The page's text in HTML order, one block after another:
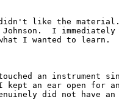
like the
Johnson.  I
I wanted to learn.
an instrument
an ear open for
did not have